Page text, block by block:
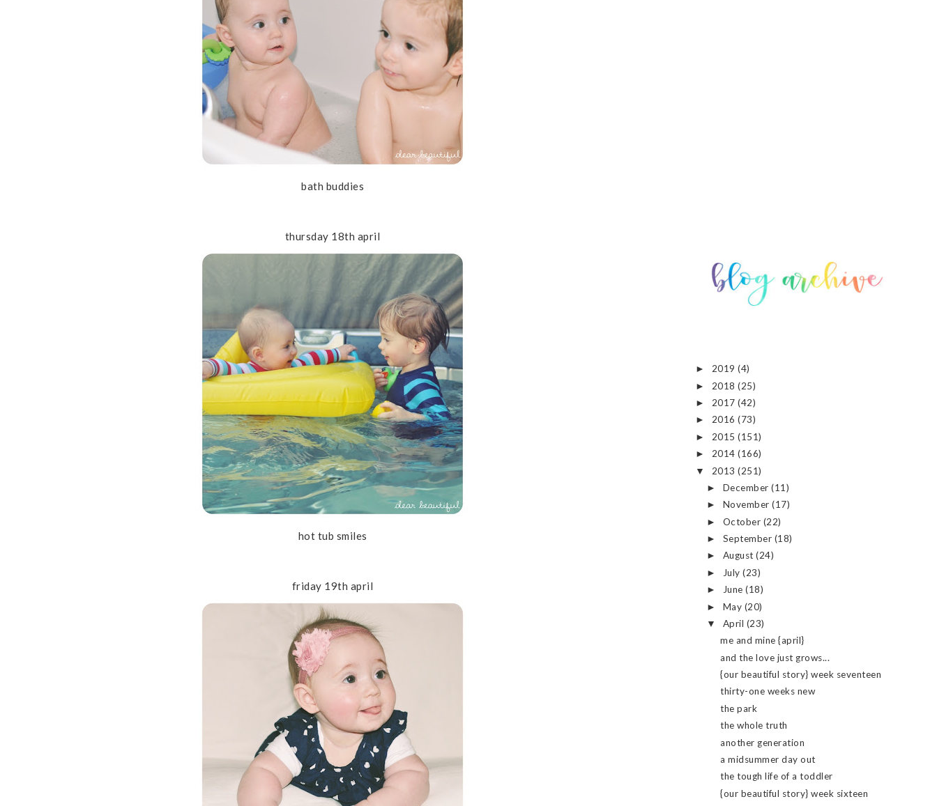
bath buddies
thursday 18th april
hot tub smiles
friday 19th april
► 2019 (4)
► 2018 (25)
► 2017 (42)
► 2016 (73)
► 2015 (151)
► 2014 (166)
▼ 2013 (251)
► December(11)
► November(17)
► October (22)
► September (18)
► August(24)
► July(23)
► June(18)
► May (20)
▼ April (23)
me and mine {april}
and the love just grows...
{our beautiful story} week seventeen
thirty-one weeks new
the park
the whole truth
another generation
a midsummer day out
the tough life of a toddler
{our beautiful story} week sixteen